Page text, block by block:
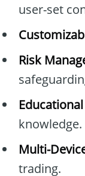
user-set
Risk
knowledge.
Multi-
trading.